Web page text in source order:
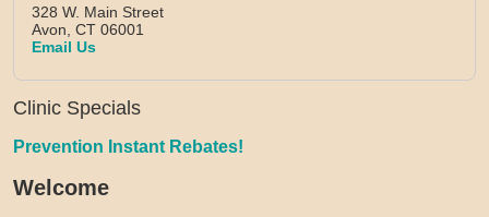
328 W. Main Street
Avon, CT 06001
Email Us
Clinic Specials
Prevention Instant Rebates!
Welcome